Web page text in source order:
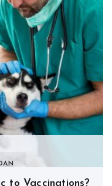
to Vaccinations?